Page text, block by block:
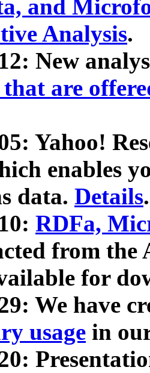
and
Analysis.
New
are
Yahoo!
enables
data. Details.
RDFa,
from
for
We have
usage in